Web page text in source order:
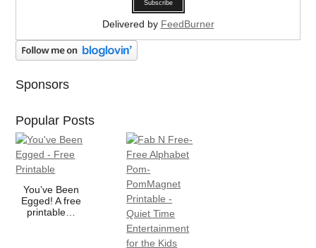
Delivered by FeedBurner
Sponsors
Popular Posts
You’ve Been
Egged! A free
printable…